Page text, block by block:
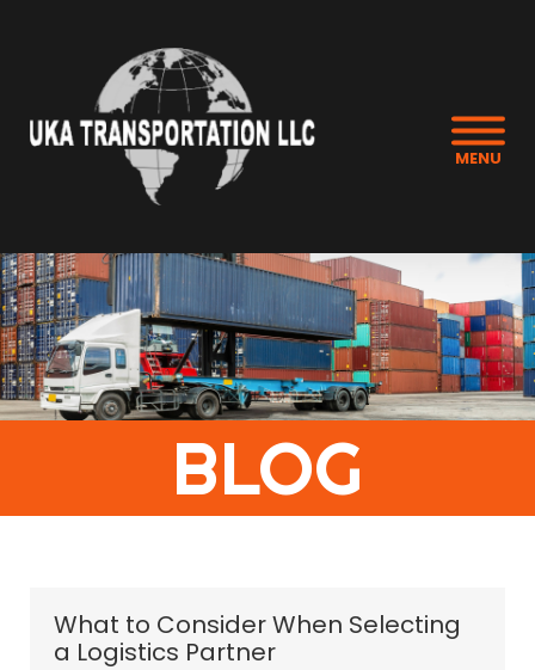
MENU
BLOG
What to Consider When Selecting
a Logistics Partner